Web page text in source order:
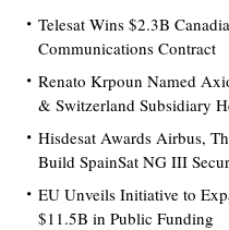
Telesat Wins $2.3B
Communications Contract
Renato Krpoun Named
& Switzerland Subsidiary
Hisdesat Awards Airbus,
Build SpainSat NG III
EU Unveils Initiative to
$11.5B in Public Funding